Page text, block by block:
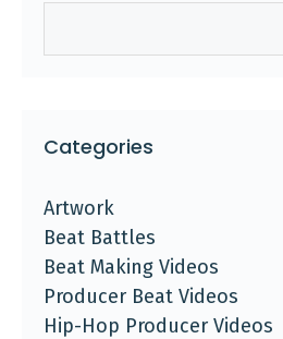
Categories
Artwork
Beat Battles
Beat Making Videos
Producer Beat Videos
Hip-Hop Producer Videos